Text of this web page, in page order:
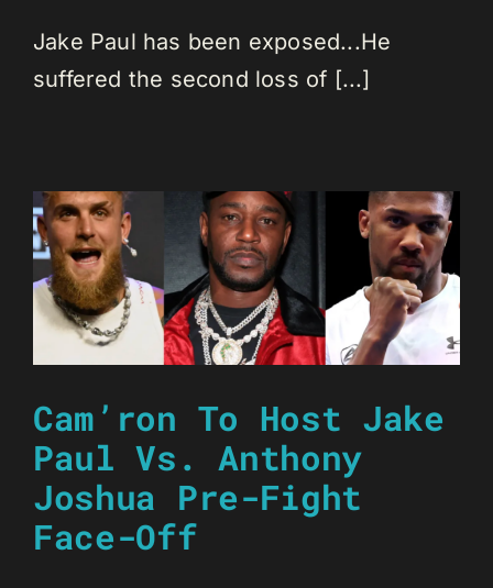
Jake Paul has been exposed...He
suffered the second loss of [...]
Cam’ron To Host Jake
Paul Vs. Anthony
Joshua Pre-Fight
Face-Off